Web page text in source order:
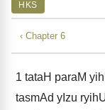
HKS
‹ Chapter 6
1 tataH paraM
tasmAd yIzu